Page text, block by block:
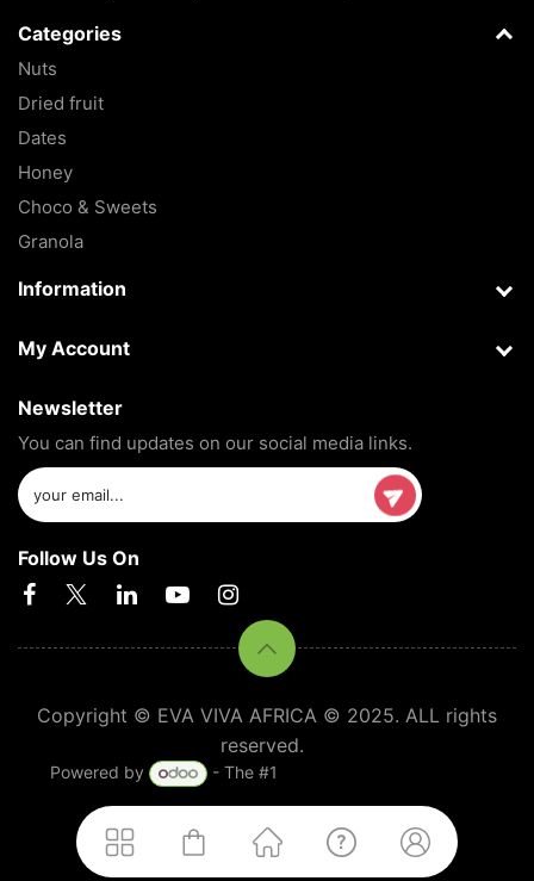
Categories
Nuts
Dried fruit
Dates
Honey
Choco & Sweets
Granola
Information
My Account
Newsletter
You can find updates on our social media links.
Follow Us On
Copyright © EVA VIVA AFRICA © 2025. ALL rights
reserved.
Powered by - The #1